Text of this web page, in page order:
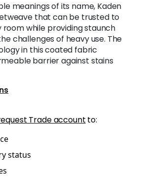
meanings of its name, Kaden
that can be trusted to
while providing staunch
challenges of heavy use. The
in this coated fabric
barrier against stains
Trade account to:
status